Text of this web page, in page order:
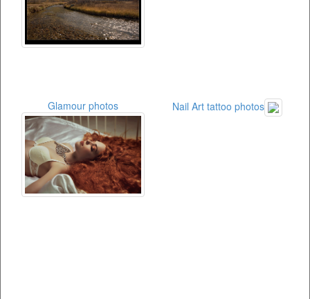
Glamour photos Nail Art tattoo photos